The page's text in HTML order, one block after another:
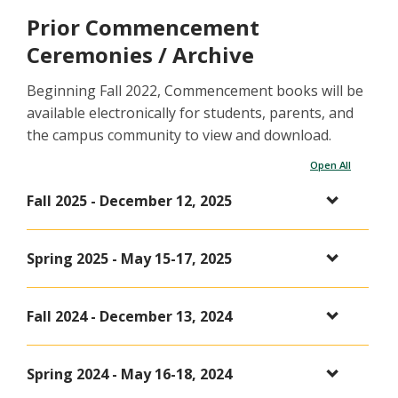
Prior Commencement
Ceremonies / Archive
Beginning Fall 2022, Commencement books will be
available electronically for students, parents, and
the campus community to view and download.
Open All
Fall 2025 - December 12, 2025
Spring 2025 - May 15-17, 2025
Fall 2024 - December 13, 2024
Spring 2024 - May 16-18, 2024